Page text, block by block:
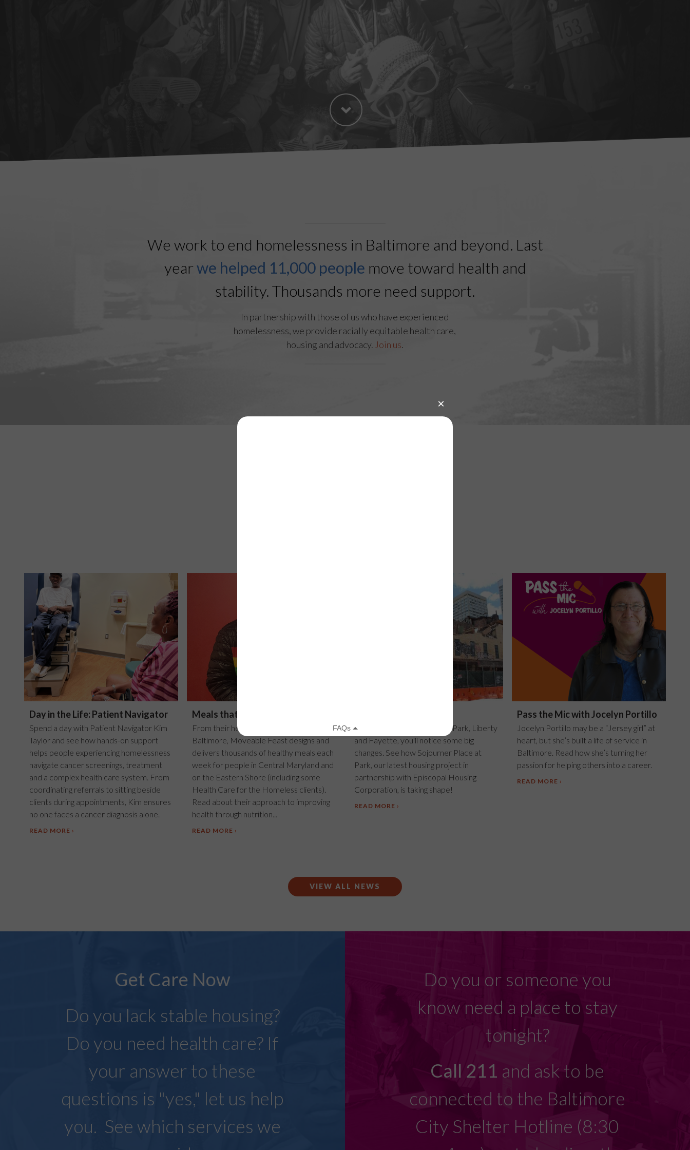
We work to end homelessness in Baltimore and beyond. Last
yearwe helped 11,000 people move toward health and
stability. Thousands more need support.
In partnership with those of us who have experienced
homelessness, we provide racially equitable health care,
housing and advocacy. Join us.
Day in the Life: Patient Navigator
Spend a day with Patient Navigator Kim
Taylor and see how hands-on support
helps people experiencing homelessness
navigate cancer screenings, treatment
and a complex health care system. From
coordinating referrals to sitting beside
clients during appointments, Kim ensures
no one faces a cancer diagnosis alone.
READ MORE
Meals that matter
From their headquarters in East
Baltimore, Moveable Feast designs and
delivers thousands of healthy meals each
week for people in Central Maryland and
on the Eastern Shore (including some
Health Care for the Homeless clients).
Read about their approach to improving
health through nutrition...
READ MORE
If you drive by the corner of Park, Liberty
and Fayette, you'll notice some big
changes. See how Sojourner Place at
Park, our latest housing project in
partnership with Episcopal Housing
Corporation, is taking shape!
READ MORE
Pass the Mic with Jocelyn Portillo
Jocelyn Portillo may be a “Jersey girl” at
heart, but she’s built a life of service in
Baltimore. Read how she’s turning her
passion for helping others into a career.
READ MORE
VIEW ALL NEWS
Get Care Now
Do you lack stable housing?
Do you need health care? If
your answer to these
questions is "yes," let us help
you. See which services we
Do you or someone you
know need a place to stay
tonight?
Call 211 and ask to be
connected to the Baltimore
City Shelter Hotline (8:30